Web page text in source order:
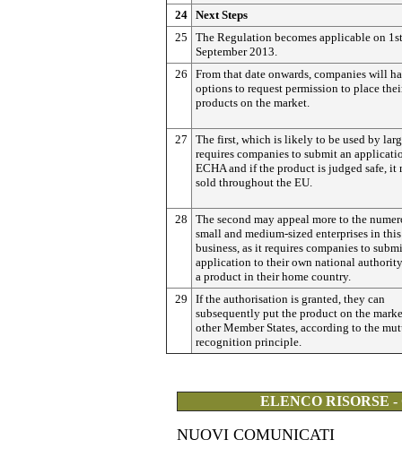
24 Next Steps
25
The Regulation becomes applicable on 1st
September 2013.
26
From that date onwards, companies will
options to request permission to place
products on the market.
27
The first, which is likely to be used by
requires companies to submit an
ECHA and if the product is judged safe, it
sold throughout the EU.
28
The second may appeal more to the
small and medium-sized enterprises in this
business, as it requires companies to
application to their own national
a product in their home country.
29
If the authorisation is granted, they can
subsequently put the product on the
other Member States, according to the
recognition principle.
ELENCO RISORSE
NUOVI COMUNICATI